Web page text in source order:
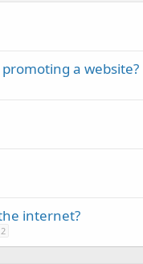
a website?
internet?
2